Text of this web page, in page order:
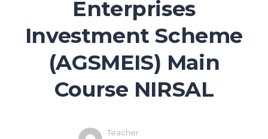
Enterprises
Investment Scheme
(AGSMEIS) Main
Course NIRSAL
Teacher